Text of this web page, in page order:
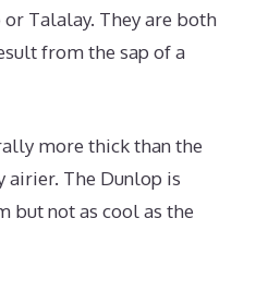
Talalay. They are both
from the sap of a
more thick than the
airier. The Dunlop is
but not as cool as the